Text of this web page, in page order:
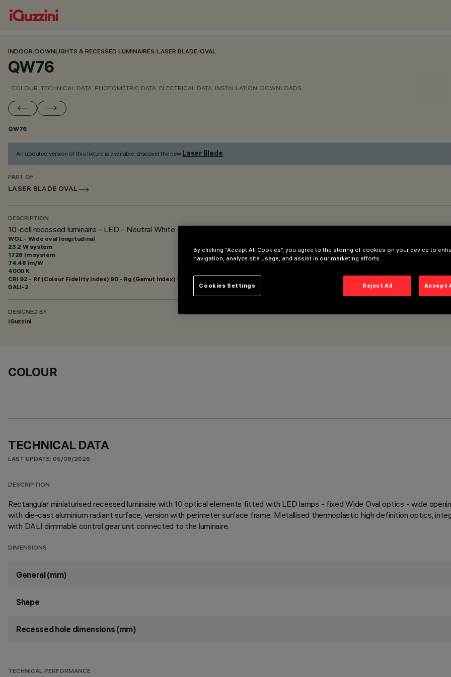
INDOOR/DOWNLIGHTS & RECESSED LUMINAIRES/LASER BLADE/OVAL
QW76
COLOUR TECHNICAL DATA PHOTOMETRIC DATA ELECTRICAL DATA INSTALLATION DOWNLOADS
QW76
An updated version of this fixture is available: discover the new Laser Blade.
PART OF
LASER BLADE OVAL
DESCRIPTION
10-cell recessed luminaire - LED - Neutral White - Wide Oval - longitudinal optic
WOL - Wide oval longitudinal
23.2 W system
1728 lm system
74.48 lm/W
4000 K
CRI 92 - Rf (Colour Fidelity Index) 90 - Rg (Gamut Index) 97
DALI-2
DESIGNED BY
iGuzzini
COLOUR
TECHNICAL DATA
LAST UPDATE: 05/08/2026
DESCRIPTION
Rectangular miniaturised recessed luminaire with 10 optical elements fitted with LED lamps - fixed Wide Oval optics - wide
with die-cast aluminium radiant surface, version with perimeter surface frame. Metallised thermoplastic high definition optics,
with DALI dimmable control gear unit connected to the luminaire.
DIMENSIONS
General (mm)
Shape
Recessed hole dimensions (mm)
TECHNICAL PERFORMANCE
By clicking “Accept All Cookies”, you agree to the storing of cookies on your device to
navigation, analyze site usage, and assist in our marketing efforts.
Reject All Accept
Cookies Settings